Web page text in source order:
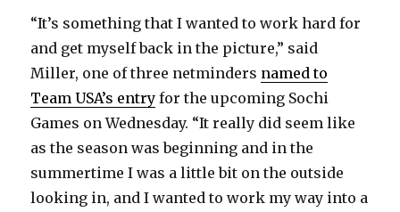
“It’s something that I wanted to work hard for
and get myself back in the picture,” said
Miller, one of three netminders named to
Team USA’s entry for the upcoming Sochi
Games on Wednesday. “It really did seem like
as the season was beginning and in the
summertime I was a little bit on the outside
looking in, and I wanted to work my way into a